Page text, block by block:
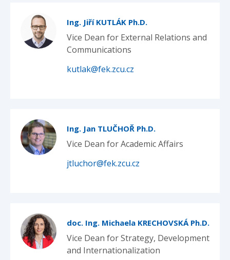
Ing. Jiří KUTLÁK Ph.D.
Vice Dean for External Relations and
Communications
kutlak@fek.zcu.cz
Ing. Jan TLUČHOŘ Ph.D.
Vice Dean for Academic Affairs
jtluchor@fek.zcu.cz
doc. Ing. Michaela KRECHOVSKÁ Ph.D.
Vice Dean for Strategy, Development
and Internationalization